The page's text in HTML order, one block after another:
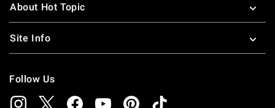
About Hot Topic
Site Info
Follow Us